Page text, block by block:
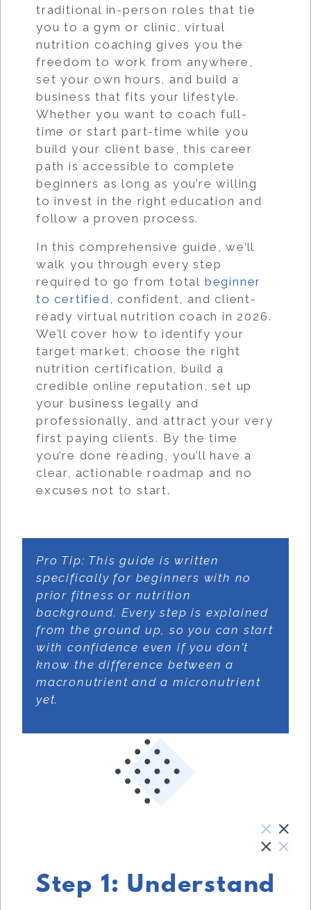
traditional in-person roles that tie
you to a gym or clinic, virtual
nutrition coaching gives you the
freedom to work from anywhere,
set your own hours, and build a
business that fits your lifestyle.
Whether you want to coach full-
time or start part-time while you
build your client base, this career
path is accessible to complete
beginners as long as you’re willing
to invest in the right education and
follow a proven process.
In this comprehensive guide, we’ll
walk you through every step
required to go from total beginner
to certified
, confident, and client-
ready virtual nutrition coach in 2026.
We’ll cover how to identify your
target market, choose the right
nutrition certification, build a
credible online reputation, set up
your business legally and
professionally, and attract your very
first paying clients. By the time
you’re done reading, you’ll have a
clear, actionable roadmap and no
excuses not to start.
Pro Tip: This guide is written
specifically for beginners with no
prior fitness or nutrition
background. Every step is explained
from the ground up, so you can start
with confidence even if you don’t
know the difference between a
macronutrient and a micronutrient
yet.
Step 1: Understand